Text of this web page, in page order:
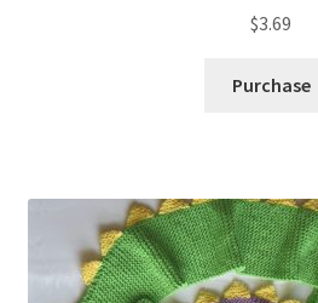
$3.69
Purchase